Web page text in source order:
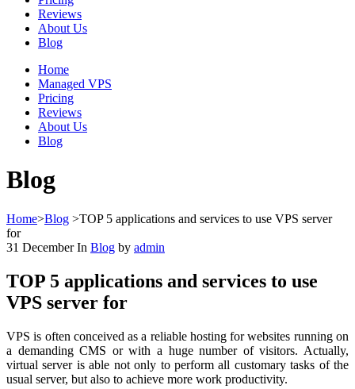
Reviews
About Us
Blog
Home
Managed VPS
Pricing
Reviews
About Us
Blog
Blog
Home>Blog >TOP 5 applications and services to use VPS server
for
31 DecemberIn Blog by admin
TOP 5 applications and services to use
VPS server for
VPS is often conceived as a reliable hosting for websites running on
a demanding CMS or with a huge number of visitors. Actually,
virtual server is able not only to perform all customary tasks of the
usual server, but also to achieve more work productivity.